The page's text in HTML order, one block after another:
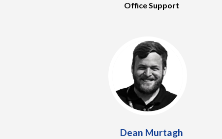
Office Support
Dean Murtagh